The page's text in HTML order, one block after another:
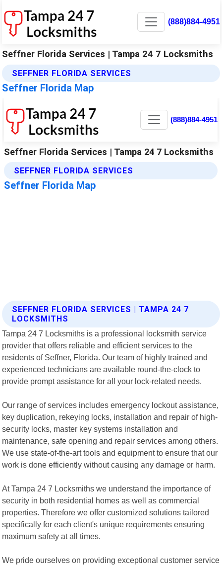
(888)884-4951
Seffner Florida Services | Tampa 24 7 Locksmiths
SEFFNER FLORIDA SERVICES
Seffner Florida Map
SEFFNER FLORIDA SERVICES | TAMPA 24 7
LOCKSMITHS
Tampa 24 7 Locksmiths is a professional locksmith service
provider that offers reliable and efficient services to the
residents of Seffner, Florida. Our team of highly trained and
experienced technicians are available round-the-clock to
provide prompt assistance for all your lock-related needs.
Our range of services includes emergency lockout assistance,
key duplication, rekeying locks, installation and repair of high-
security locks, master key systems installation and
maintenance, safe opening and repair services among others.
We use state-of-the-art tools and equipment to ensure that our
work is done efficiently without causing any damage or harm.
At Tampa 24 7 Locksmiths we understand the importance of
security in both residential homes as well as commercial
properties. Therefore we offer customized solutions tailored
specifically for each client's unique requirements ensuring
maximum safety at all times.
We pride ourselves on providing exceptional customer service